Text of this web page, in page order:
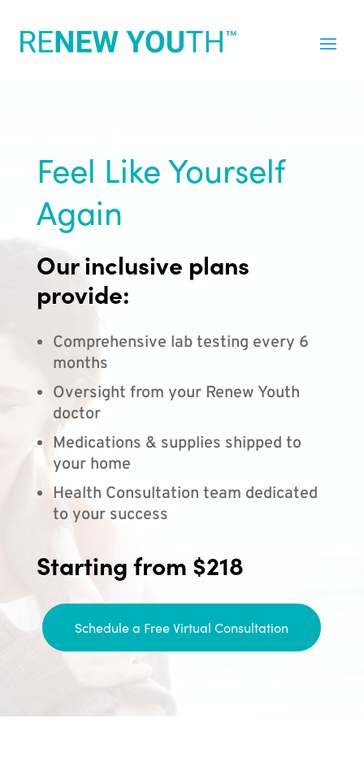
Feel Like Yourself
Again
Our inclusive plans
provide:
Comprehensive lab testing every 6
months
Oversight from your Renew Youth
doctor
Medications & supplies shipped to
your home
Health Consultation team dedicated
to your success
Starting from $218
Schedule a Free Virtual Consultation